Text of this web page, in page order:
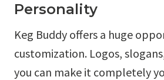
Personality
Keg Buddy offers a huge
customization. Logos,
you can make it completely